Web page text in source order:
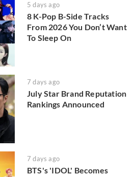
5 days ago
8 K-Pop B-Side Tracks
From 2026 You Don’t Want
To Sleep On
7 days ago
July Star Brand Reputation
Rankings Announced
7 days ago
BTS's 'IDOL' Becomes